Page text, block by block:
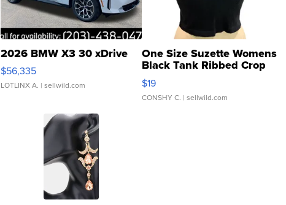
2026 BMW X3 30 xDrive
$56,335
LOTLINX A. | sellwild.com
One Size Suzette Womens
Black Tank Ribbed Crop
Asymmetrical ...
$19
CONSHY C. | sellwild.com